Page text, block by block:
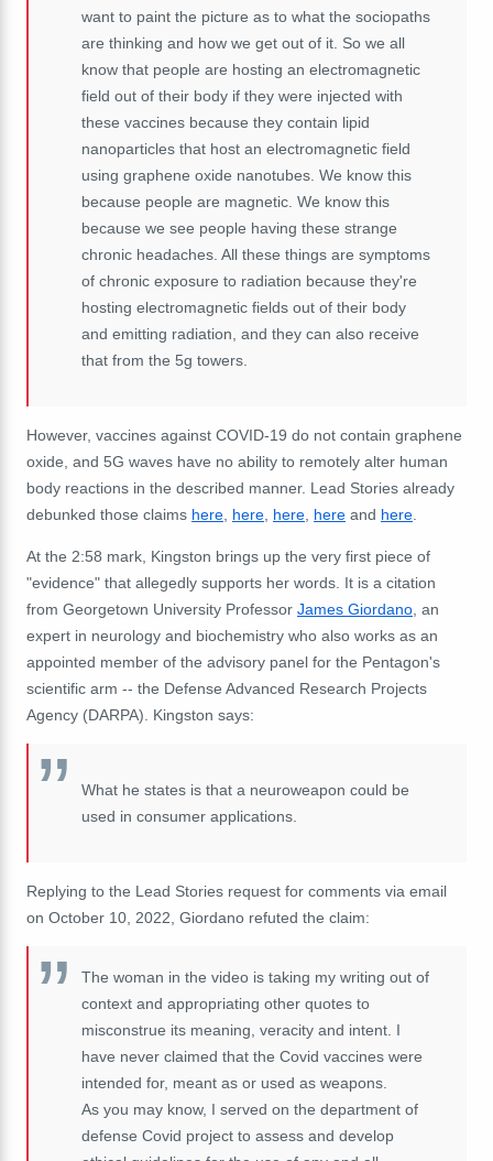
want to paint the picture as to what the sociopaths
are thinking and how we get out of it. So we all
know that people are hosting an electromagnetic
field out of their body if they were injected with
these vaccines because they contain lipid
nanoparticles that host an electromagnetic field
using graphene oxide nanotubes. We know this
because people are magnetic. We know this
because we see people having these strange
chronic headaches. All these things are symptoms
of chronic exposure to radiation because they're
hosting electromagnetic fields out of their body
and emitting radiation, and they can also receive
that from the 5g towers.
However, vaccines against COVID-19 do not contain graphene
oxide, and 5G waves have no ability to remotely alter human
body reactions in the described manner. Lead Stories already
debunked those claims here here here here and here
At the 2:58 mark, Kingston brings up the very first piece of
"evidence" that allegedly supports her words. It is a citation
from Georgetown University Professor James Giordano , an
expert in neurology and biochemistry who also works as an
appointed member of the advisory panel for the Pentagon's
scientific arm -- the Defense Advanced Research Projects
Agency (DARPA). Kingston says:
What he states is that a neuroweapon could be
used in consumer applications.
Replying to the Lead Stories request for comments via email
on October 10, 2022, Giordano refuted the claim:
The woman in the video is taking my writing out of
context and appropriating other quotes to
misconstrue its meaning, veracity and intent. I
have never claimed that the Covid vaccines were
intended for, meant as or used as weapons.
As you may know, I served on the department of
defense Covid project to assess and develop